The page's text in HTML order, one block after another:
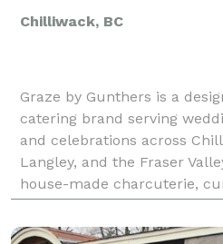
Chilliwack, BC
Graze by Gunthers is a
catering brand serving
and celebrations across
Langley, and the Fraser
house-made charcuterie,
generations of European
e